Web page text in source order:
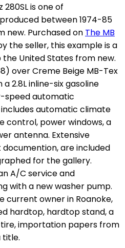
280SL is one of
between 1974-85
new. Purchased on The MB
the seller, this example is a
United States from new.
over Creme Beige MB-Tex
2.8L inline-six gasoline
speed automatic
automatic climate
control, power windows, a
antenna. Extensive
are included
for the gallery.
A/C service and
with a new washer pump.
current owner in Roanoke,
hardtop, hardtop stand, a
importation papers from
title.